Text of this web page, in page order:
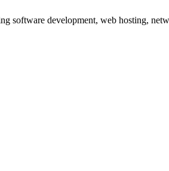
software development, web hosting,